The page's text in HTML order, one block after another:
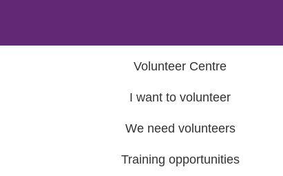
Volunteer Centre
I want to volunteer
We need volunteers
Training opportunities